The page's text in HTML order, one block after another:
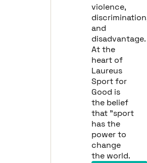
violence,
and
disadvantage.
At the
heart of
Laureus
Sport for
Good is
the belief
that "sport
has the
power to
change
the world.